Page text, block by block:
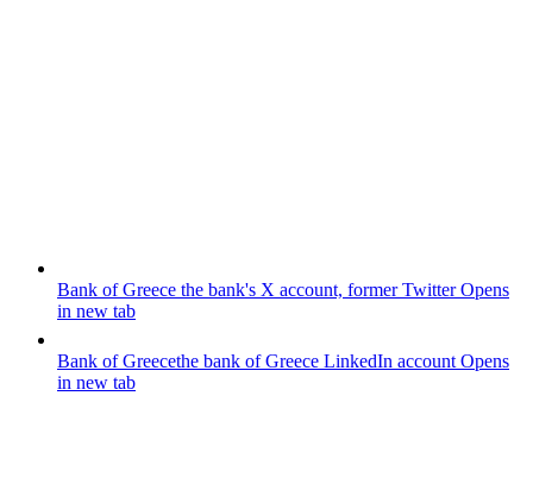
Bank of Greece the bank's X account, former TwitterOpens
in new tab
Bank of Greecethe bank of Greece LinkedIn account Opens
in new tab